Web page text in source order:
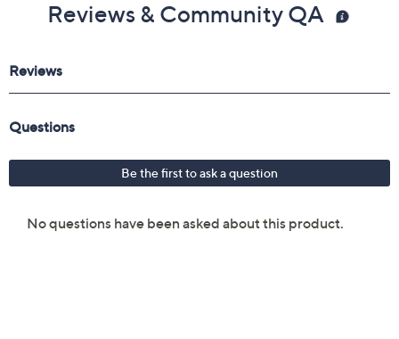
Reviews & Community QA